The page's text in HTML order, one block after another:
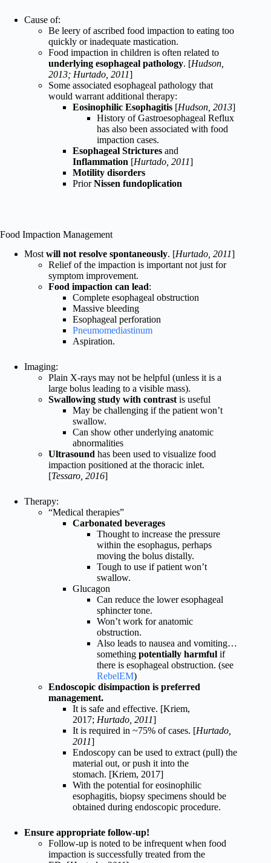
Cause of:
Be leery of ascribed food impaction to eating too
quickly or inadequate mastication.
Food impaction in children is often related to
underlying esophageal pathology. [Hudson,
2013; Hurtado, 2011]
Some associated esophageal pathology that
would warrant additional therapy:
Eosinophilic Esophagitis [Hudson, 2013]
History of Gastroesophageal Reflux
has also been associated with food
impaction cases.
Esophageal Strictures and
Inflammation [Hurtado, 2011]
Motility disorders
PriorNissen fundoplication
Food Impaction Management
Most will not resolve spontaneously. [Hurtado, 2011]
Relief of the impaction is important not just for
symptom improvement.
Food impaction can lead:
Complete esophageal obstruction
Massive bleeding
Esophageal perforation
Pneumomediastinum
Aspiration.
Imaging:
Plain X-rays may not be helpful (unless it is a
large bolus leading to a visible mass).
Swallowing study with contrast is useful
May be challenging if the patient won’t
swallow.
Can show other underlying anatomic
abnormalities
Ultrasound has been used to visualize food
impaction positioned at the thoracic inlet.
[Tessaro, 2016]
Therapy:
“Medical therapies”
Carbonated beverages
Thought to increase the pressure
within the esophagus, perhaps
moving the bolus distally.
Tough to use if patient won’t
swallow.
Glucagon
Can reduce the lower esophageal
sphincter tone.
Won’t work for anatomic
obstruction.
Also leads to nausea and vomiting…
something potentially harmful if
there is esophageal obstruction. (see
RebelEM)
Endoscopic disimpaction is preferred
management.
It is safe and effective. [Kriem,
2017; Hurtado, 2011]
It is required in ~75% of cases. [Hurtado,
2011]
Endoscopy can be used to extract (pull) the
material out, or push it into the
stomach. [Kriem, 2017]
With the potential for eosinophilic
esophagitis, biopsy specimens should be
obtained during endoscopic procedure.
Ensure appropriate follow-up!
Follow-up is noted to be infrequent when food
impaction is successfully treated from the